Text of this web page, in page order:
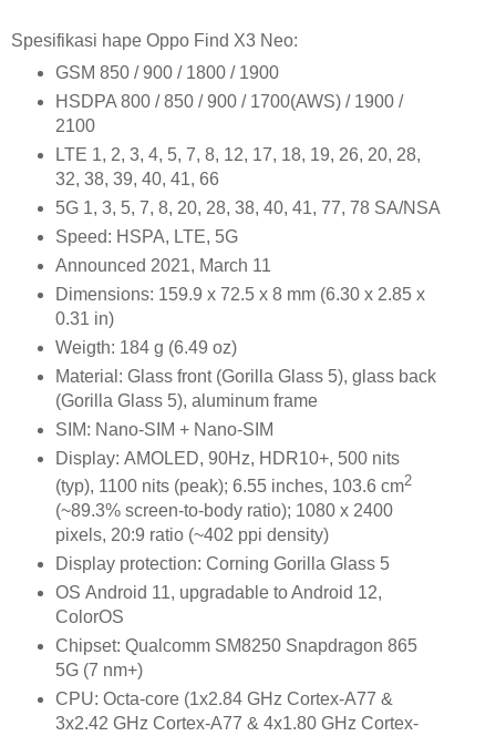
Spesifikasi hape Oppo Find X3 Neo:
GSM 850 / 900 / 1800 / 1900
HSDPA 800 / 850 / 900 / 1700(AWS) / 1900 /
2100
LTE 1, 2, 3, 4, 5, 7, 8, 12, 17, 18, 19, 26, 20, 28,
32, 38, 39, 40, 41, 66
5G 1, 3, 5, 7, 8, 20, 28, 38, 40, 41, 77, 78 SA/NSA
Speed: HSPA, LTE, 5G
Announced 2021, March 11
Dimensions: 159.9 x 72.5 x 8 mm (6.30 x 2.85 x
0.31 in)
Weigth: 184 g (6.49 oz)
Material: Glass front (Gorilla Glass 5), glass back
(Gorilla Glass 5), aluminum frame
SIM: Nano-SIM + Nano-SIM
Display: AMOLED, 90Hz, HDR10+, 500 nits
(typ), 1100 nits (peak); 6.55 inches, 103.6 cm2
(~89.3% screen-to-body ratio); 1080 x 2400
pixels, 20:9 ratio (~402 ppi density)
Display protection: Corning Gorilla Glass 5
OS Android 11, upgradable to Android 12,
ColorOS
Chipset: Qualcomm SM8250 Snapdragon 865
5G (7 nm+)
CPU: Octa-core (1x2.84 GHz Cortex-A77 &
3x2.42 GHz Cortex-A77 & 4x1.80 GHz Cortex-